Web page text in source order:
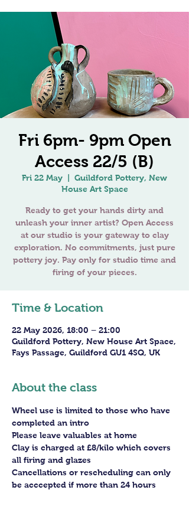
Fri 6pm- 9pm Open
Access 22/5 (B)
Fri 22 May
Guildford Pottery, New
House Art Space
Ready to get your hands dirty and
unleash your inner artist? Open Access
at our studio is your gateway to clay
exploration. No commitments, just pure
pottery joy. Pay only for studio time and
firing of your pieces.
Time & Location
22 May 2026, 18:00 – 21:00
Guildford Pottery, New House Art Space,
Fays Passage, Guildford GU1 4SQ, UK
About the class
Wheel use is limited to those who have
completed an intro
Please leave valuables at home
Clay is charged at £8/kilo which covers
all firing and glazes
Cancellations or rescheduling can only
be acccepted if more than 24 hours